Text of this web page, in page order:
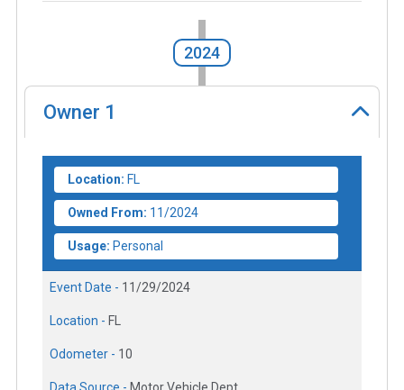
2024
Owner 1
Location: FL
Owned From: 11/2024
Usage: Personal
Event Date - 11/29/2024
Location - FL
Odometer - 10